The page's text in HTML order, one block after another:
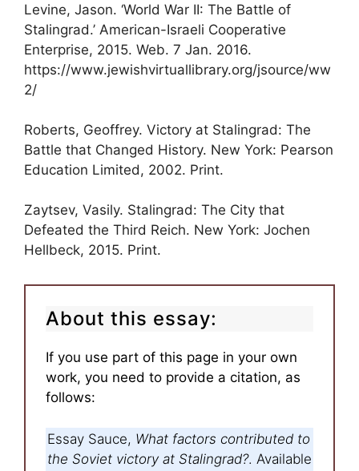
Levine, Jason. ‘World War II: The Battle of
Stalingrad.’ American-Israeli Cooperative
Enterprise, 2015. Web. 7 Jan. 2016.
https://www.jewishvirtuallibrary.org/jsource/ww
2/
Roberts, Geoffrey. Victory at Stalingrad: The
Battle that Changed History. New York: Pearson
Education Limited, 2002. Print.
Zaytsev, Vasily. Stalingrad: The City that
Defeated the Third Reich. New York: Jochen
Hellbeck, 2015. Print.
About this essay:
If you use part of this page in your own
work, you need to provide a citation, as
follows:
Essay Sauce, What factors contributed to
the Soviet victory at Stalingrad?. Available